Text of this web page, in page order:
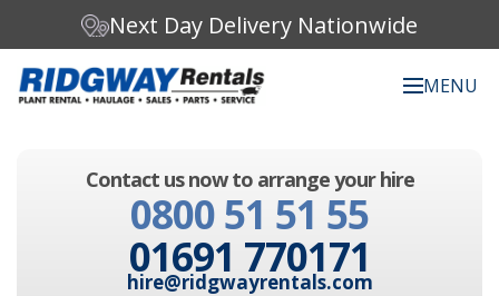
Next Day Delivery Nationwide
MENU
Contact us now to arrange your hire
0800 51 51 55
01691 770171
hire@ridgwayrentals.com